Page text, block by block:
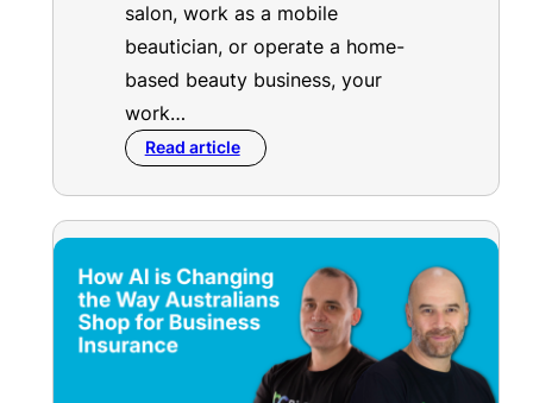
salon, work as a mobile
beautician, or operate a home-
based beauty business, your
work…
Read article